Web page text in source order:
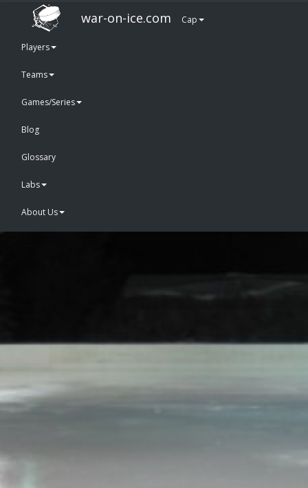
war-on-ice.com Cap
Players
Teams
Games/Series
Blog
Glossary
Labs
About Us